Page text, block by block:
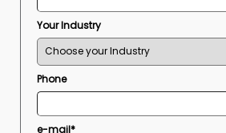
Your Industry
Phone
e-mail*